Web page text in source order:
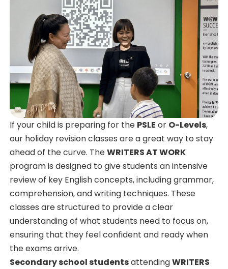
If your child is preparing for the PSLE or O-Levels,
our holiday revision classes are a great way to stay
ahead of the curve. TheWRITERS AT WORK
program is designed to give students an intensive
review of key English concepts, including grammar,
comprehension, and writing techniques. These
classes are structured to provide a clear
understanding of what students need to focus on,
ensuring that they feel confident and ready when
the exams arrive.
Secondary school studentsattendingWRITERS